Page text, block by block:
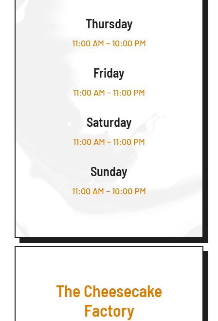
Thursday
11:00 AM – 10:00 PM
Friday
11:00 AM – 11:00 PM
Saturday
11:00 AM – 11:00 PM
Sunday
11:00 AM – 10:00 PM
The Cheesecake
Factory